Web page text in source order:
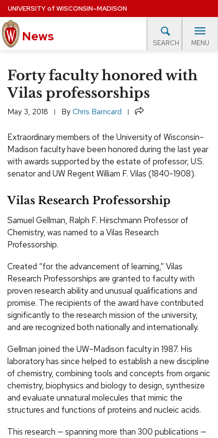
Skip
to
main
content
UNIVERSITYof WISCONSIN–MADISON
News SEARCH MENU
Site
navigation
EXPERTS DATABASE
EVENTS CALENDAR
Forty faculty honored with
Vilas professorships
May 3, 2018 ByChris Barncard Share
Extraordinary members of the University of Wisconsin–
Madison faculty have been honored during the last year
with awards supported by the estate of professor, U.S.
senator and UW Regent William F. Vilas (1840-1908).
Vilas Research Professorship
Samuel Gellman, Ralph F. Hirschmann Professor of
Chemistry, was named to a Vilas Research
Professorship.
Created “for the advancement of learning,” Vilas
Research Professorships are granted to faculty with
proven research ability and unusual qualifications and
promise. The recipients of the award have contributed
significantly to the research mission of the university,
and are recognized both nationally and internationally.
Gellman joined the UW–Madison faculty in 1987. His
laboratory has since helped to establish a new discipline
of chemistry, combining tools and concepts from organic
chemistry, biophysics and biology to design, synthesize
and evaluate unnatural molecules that mimic the
structures and functions of proteins and nucleic acids.
This research — spanning more than 300 publications —